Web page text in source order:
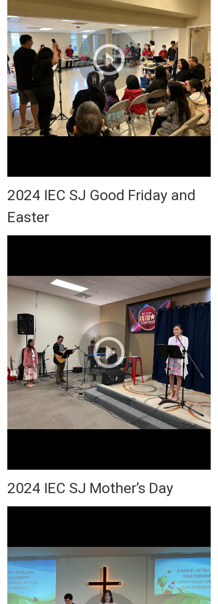
2024 IEC SJ Good Friday and
Easter
2024 IEC SJ Mother’s Day